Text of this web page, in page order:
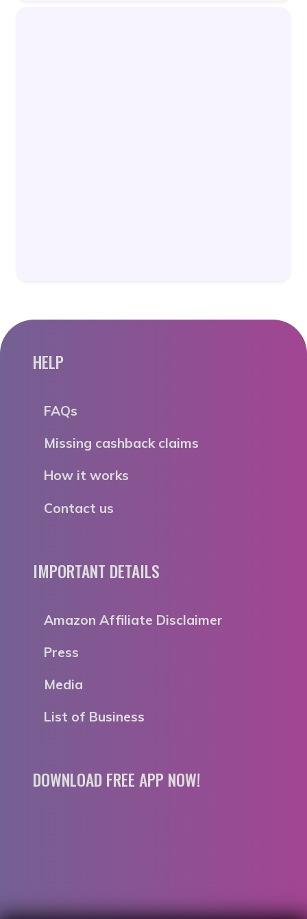
HELP
FAQs
Missing cashback claims
How it works
Contact us
IMPORTANT DETAILS
Amazon Affiliate Disclaimer
Press
Media
List of Business
DOWNLOAD FREE APP NOW!